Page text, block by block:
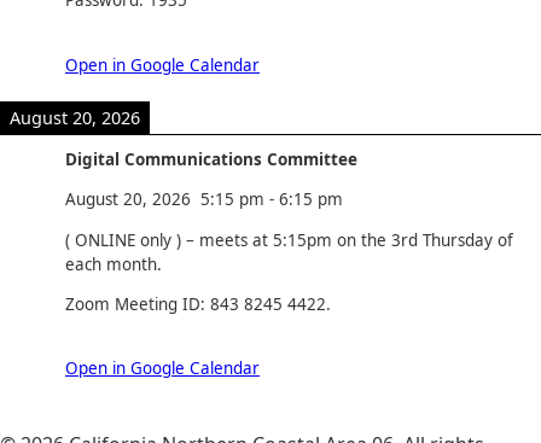
Open in Google Calendar
August 20, 2026
Digital Communications Committee
August 20, 2026 5:15 pm - 6:15 pm
( ONLINE only ) – meets at 5:15pm on the 3rd Thursday of
each month.
Zoom Meeting ID: 843 8245 4422.
Open in Google Calendar